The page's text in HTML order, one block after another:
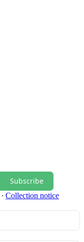
Subscribe
∙ Collection notice